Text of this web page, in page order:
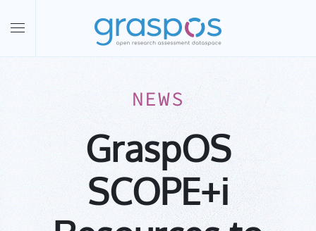
Skip to main content
NEWS
GraspOS
SCOPE+i